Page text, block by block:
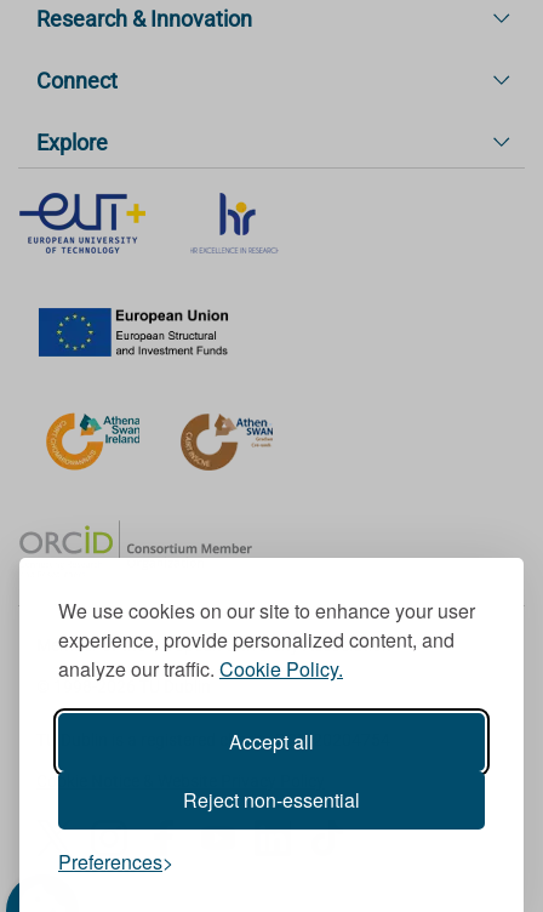
We use cookies on our site to enhance your user
experience, provide personalized content, and
analyze our traffic. Cookie Policy.
Accept all
Reject non-essential
Preferences
Research & Innovation
Connect
Explore
Member of the European University Association
© 1998-2026
TU Dublin is a registered charity RCN 20204754
Cookie Notice & Website Privacy Policy
I
n
F
a
Y
L
T